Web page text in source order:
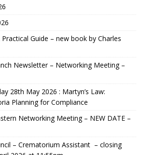
Practical Guide – new book by Charles
Newsletter – Networking Meeting –
28th May 2026 : Martyn’s Law:
Planning for Compliance
Networking Meeting – NEW DATE –
– Crematorium Assistant – closing